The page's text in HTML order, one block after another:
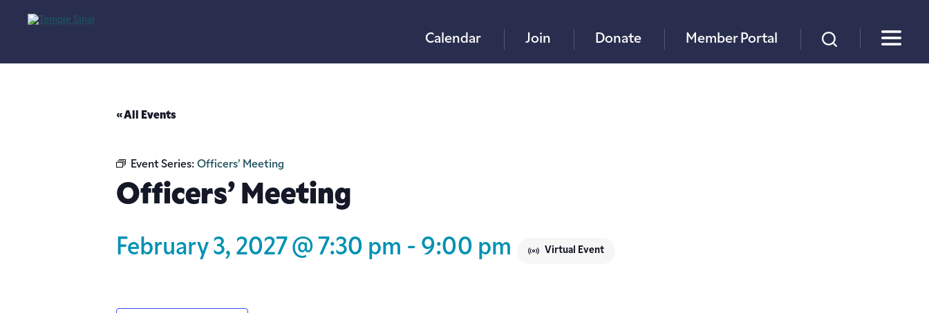
×
Calendar Join Donate Member Portal
« All Events
Event Series: Officers’ Meeting
Officers’ Meeting
February 3, 2027 @ 7:30 pm - 9:00 pm Virtual Event